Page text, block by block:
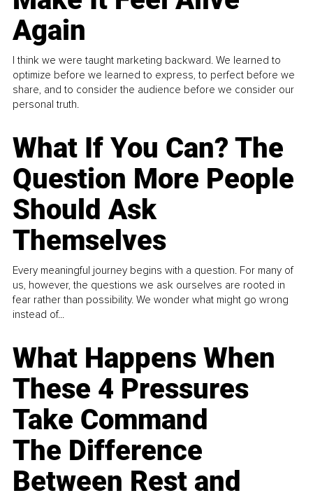
Again
I think we were taught marketing backward. We learned to
optimize before we learned to express, to perfect before we
share, and to consider the audience before we consider our
personal truth.
What If You Can? The
Question More People
Should Ask
Themselves
Every meaningful journey begins with a question. For many of
us, however, the questions we ask ourselves are rooted in
fear rather than possibility. We wonder what might go wrong
instead of...
What Happens When
These 4 Pressures
Take Command
The Difference
Between Rest and